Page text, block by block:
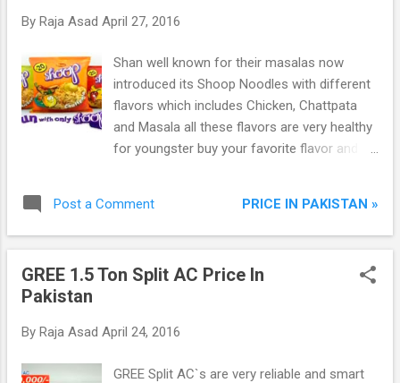
By Raja Asad April 27, 2016
Shan well known for their masalas now
introduced its Shoop Noodles with different
flavors which includes Chicken, Chattpata
and Masala all these flavors are very healthy
for youngster buy your favorite flavor and
Post a Comment PRICE IN PAKISTAN »
GREE 1.5 Ton Split AC Price In
Pakistan
By Raja Asad April 24, 2016
GREE Split AC`s are very reliable and smart